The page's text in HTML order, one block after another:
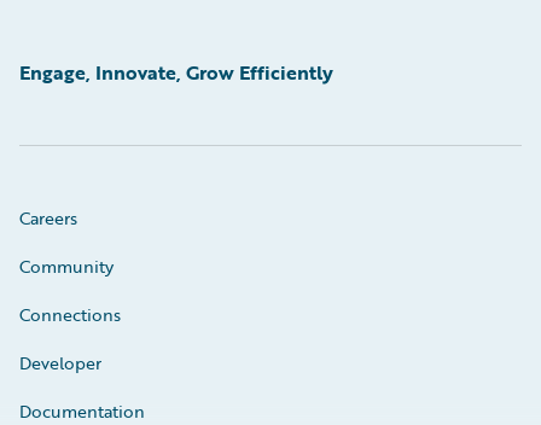
Engage, Innovate, Grow Efficiently
Careers
Community
Connections
Developer
Documentation